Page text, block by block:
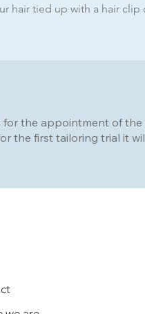
hair tied up with a hair
the appointment of
the first tailoring trial it